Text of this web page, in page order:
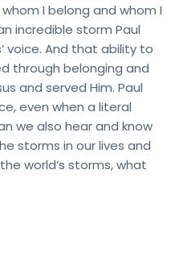
I belong and whom I
incredible storm Paul
voice. And that ability to
through belonging and
and served Him. Paul
even when a literal
we also hear and know
storms in our lives and
world’s storms, what